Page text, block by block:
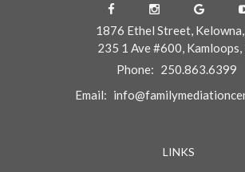
1876 Ethel Street,
235 1 Ave #600, Kamloops,
Phone: 250.863.6399
Email:
LINKS